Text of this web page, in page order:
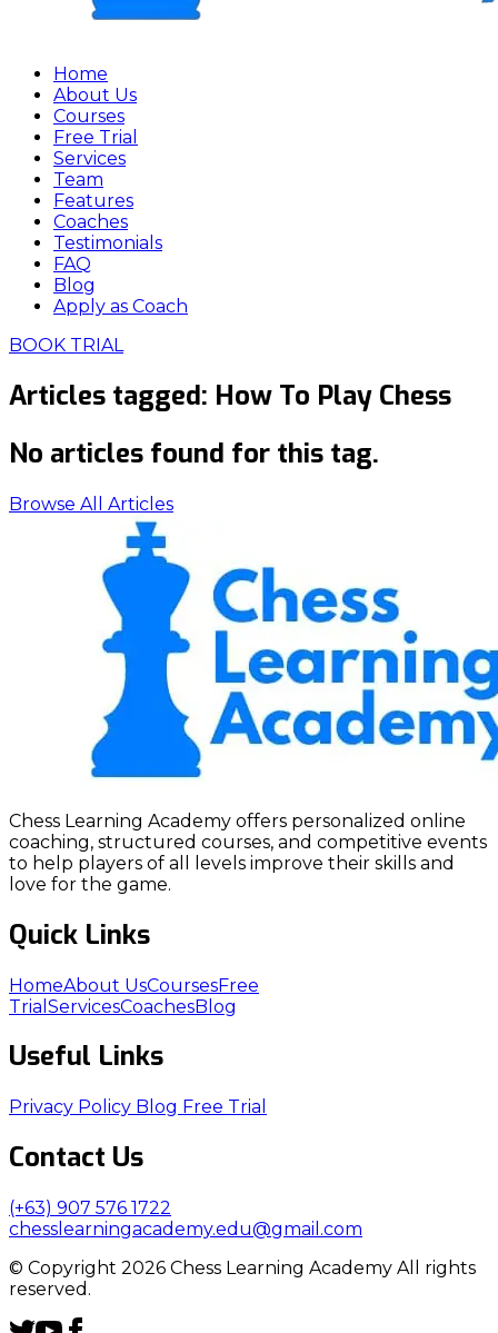
Home
About Us
Courses
Free Trial
Services
Team
Features
Coaches
Testimonials
FAQ
Blog
Apply as Coach
BOOK TRIAL
Articles tagged: How To Play Chess
No articles found for this tag.
Browse All Articles
Chess Learning Academy offers personalized online
coaching, structured courses, and competitive events
to help players of all levels improve their skills and
love for the game.
Quick Links
HomeAbout UsCoursesFree
Trial ServicesCoachesBlog
Useful Links
Privacy Policy Blog Free Trial
Contact Us
(+63) 907 576 1722
chesslearningacademy.edu@gmail.com
© Copyright 2026 Chess Learning Academy All rights
reserved.